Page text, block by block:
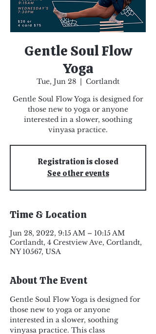
Gentle Soul Flow
Yoga
Tue, Jun 28
  |
Cortlandt
Gentle Soul Flow Yoga is designed for
those new to yoga or anyone
interested in a slower, soothing
vinyasa practice.
Registration is closed
See other events
Time & Location
Jun 28, 2022, 9:15 AM – 10:15 AM
Cortlandt, 4 Crestview Ave, Cortlandt,
NY 10567, USA
About The Event
Gentle Soul Flow Yoga is designed for
those new to yoga or anyone
interested in a slower, soothing
vinyasa practice. This class